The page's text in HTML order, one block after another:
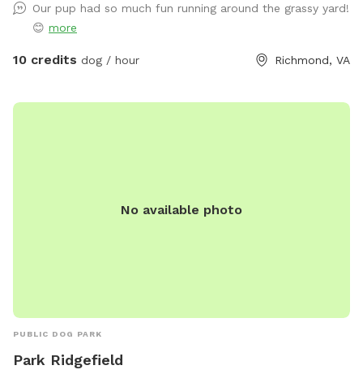
a ziploc bag that are likely inside of the weatherproof tub
by the deck stairs, a pooper scooper and a hose etc, so
please feel free to use any of it as needed.
Our pup had so much fun running around the grassy yard!
😊 more
10 credits dog / hour Richmond, VA
No available photo
PUBLIC DOG PARK
Park Ridgefield